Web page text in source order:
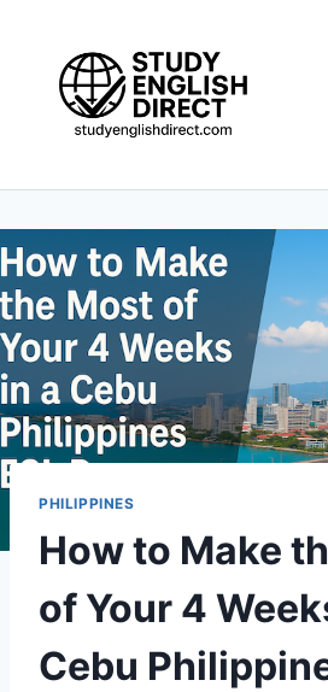
content
PHILIPPINES
How to Make
of Your 4
Cebu